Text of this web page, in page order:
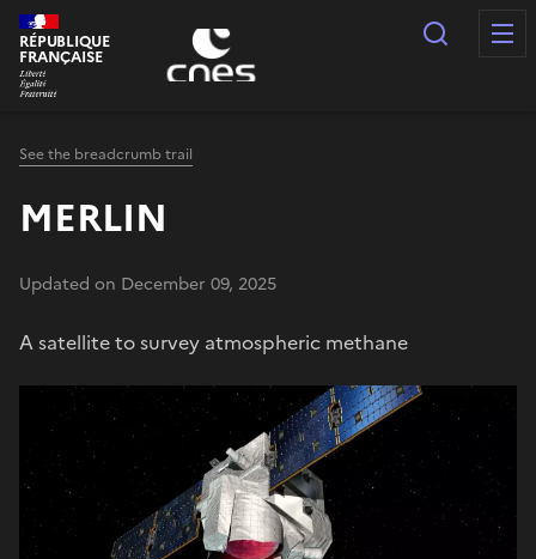
Cookies management panel
RÉPUBLIQUE
FRANÇAISE
Search
See the breadcrumb trail
MERLIN
Updated on December 09, 2025
A satellite to survey atmospheric methane